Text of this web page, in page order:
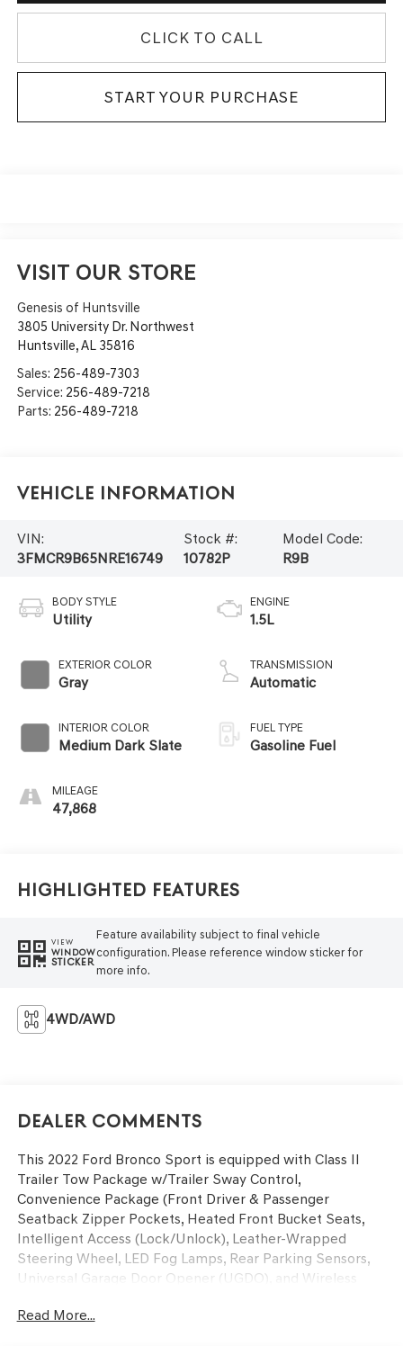
CLICK TO CALL
START YOUR PURCHASE
VISIT OUR STORE
Genesis of Huntsville
3805 University Dr. Northwest
Huntsville,AL 35816
Sales: 256-489-7303
Service: 256-489-7218
Parts: 256-489-7218
Vehicle Information
VIN:
3FMCR9B65NRE16749
Stock #:
10782P
Model Code:
R9B
BODY STYLE
Utility
EXTERIOR COLOR
Gray
INTERIOR COLOR
Medium Dark Slate
MILEAGE
47,868
ENGINE
1.5L
TRANSMISSION
Automatic
FUEL TYPE
Gasoline Fuel
Highlighted Features
VIEW
WINDOW
STICKER
Feature availability subject to final vehicle
configuration. Please reference window sticker for
more info.
4WD/AWD
Dealer Comments
This 2022 Ford Bronco Sport is equipped with Class II
Trailer Tow Package w/Trailer Sway Control,
Convenience Package (Front Driver & Passenger
Seatback Zipper Pockets, Heated Front Bucket Seats,
Intelligent Access (Lock/Unlock), Leather-Wrapped
Steering Wheel, LED Fog Lamps, Rear Parking Sensors,
Universal Garage Door Opener (UGDO), and Wireless
4-Wheel Disc Brakes, 4G LTE Wi-Fi Hotspot Credit, 6
Read More...